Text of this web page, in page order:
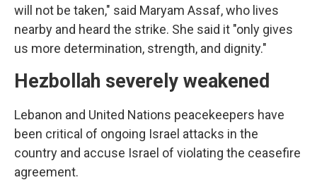
will not be taken," said Maryam Assaf, who lives
nearby and heard the strike. She said it "only gives
us more determination, strength, and dignity."
Hezbollah severely weakened
Lebanon and United Nations peacekeepers have
been critical of ongoing Israel attacks in the
country and accuse Israel of violating the ceasefire
agreement.